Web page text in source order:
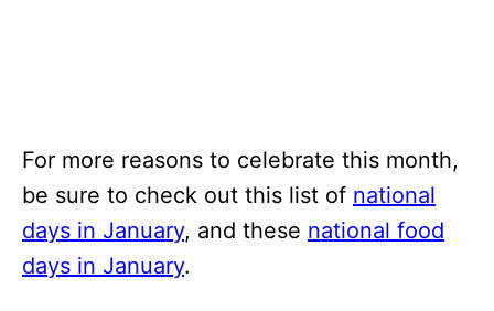
For more reasons to celebrate this month,
be sure to check out this list of national
days in January, and these national food
days in January.